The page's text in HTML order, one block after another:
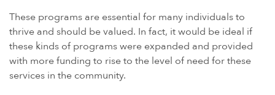
These programs are essential for many individuals to
thrive and should be valued. In fact, it would be ideal if
these kinds of programs were expanded and provided
with more funding to rise to the level of need for these
services in the community.